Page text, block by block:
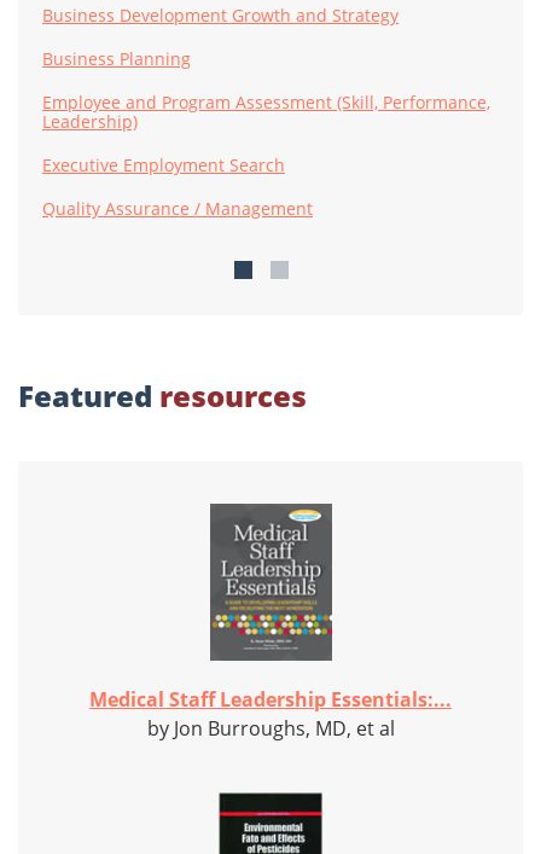
Business Development Growth and Strategy
Business Planning
Employee and Program Assessment (Skill, Performance,
Leadership)
Executive Employment Search
Quality Assurance / Management
Featured resources
Medical Staff Leadership Essentials:...
by Jon Burroughs, MD, et al